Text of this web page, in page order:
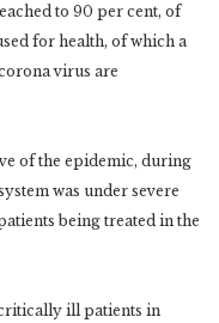
to 90 per cent, of
for health, of which a
virus are
of the epidemic, during
was under severe
being treated in the
ill patients in